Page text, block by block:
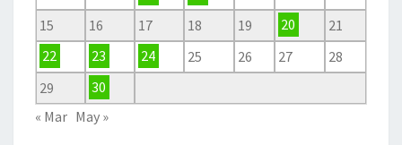
15
16 17 18 19 20
21
22
23 24 25 26 27
28
29
30
« Mar May »